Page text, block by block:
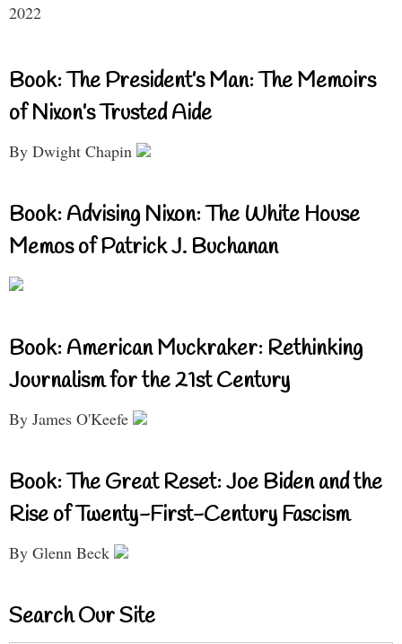
2022
Book: The President’s Man: The Memoirs
of Nixon’s Trusted Aide
By Dwight Chapin
Book: Advising Nixon: The White House
Memos of Patrick J. Buchanan
Book: American Muckraker: Rethinking
Journalism for the 21st Century
By James O'Keefe
Book: The Great Reset: Joe Biden and the
Rise of Twenty-First-Century Fascism
By Glenn Beck
Search Our Site